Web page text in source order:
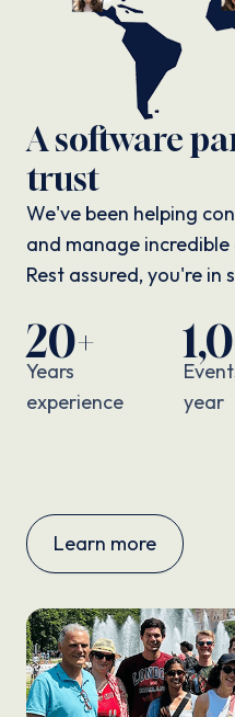
A software
trust
We've been helping
and manage
Rest assured, you're in
20+
Years
experience
year
Learn more